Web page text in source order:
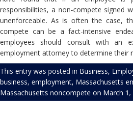
responsibilities, a non-compete signed
unenforceable. As is often the case,
compete can be a fact-intensive
employees should consult with an
employment attorney to determine their
This entry was posted in Business,
business, employment, Massachusetts
Massachusetts noncompete on March 1,